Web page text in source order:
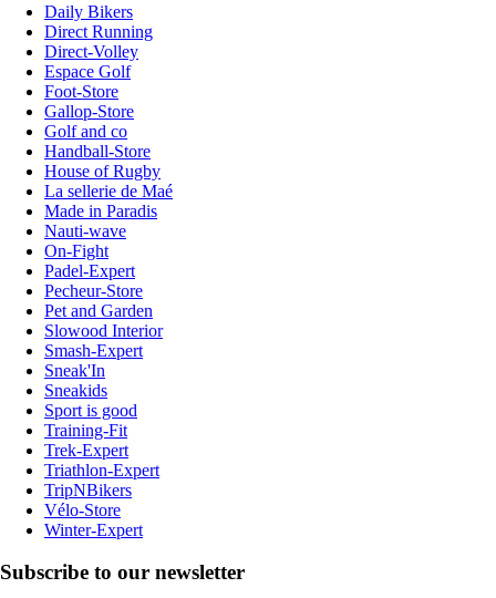
Daily Bikers
Direct Running
Direct-Volley
Espace Golf
Foot-Store
Gallop-Store
Golf and co
Handball-Store
House of Rugby
La sellerie de Maé
Made in Paradis
Nauti-wave
On-Fight
Padel-Expert
Pecheur-Store
Pet and Garden
Slowood Interior
Smash-Expert
Sneak'In
Sneakids
Sport is good
Training-Fit
Trek-Expert
Triathlon-Expert
TripNBikers
Vélo-Store
Winter-Expert
Subscribe to our newsletter